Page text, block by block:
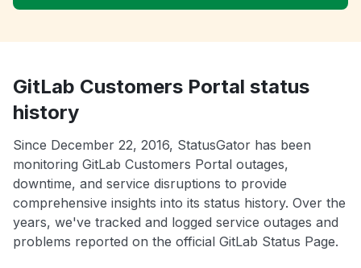
GitLab Customers Portal status
history
Since December 22, 2016, StatusGator has been
monitoring GitLab Customers Portal outages,
downtime, and service disruptions to provide
comprehensive insights into its status history. Over the
years, we've tracked and logged service outages and
problems reported on the official GitLab Status Page.